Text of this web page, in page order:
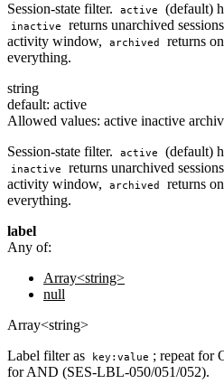
Session-state filter.
active (default)
inactive
returns unarchived
activity window,
archived returns
everything.
string
default: active
Allowed values: active inactive
Session-state filter.
active (default)
inactive
returns unarchived
activity window,
archived returns
everything.
label
Any of:
Array<string>
null
Array<string>
Label filter as
key:value ; repeat for
for AND (SES-LBL-050/051/052).